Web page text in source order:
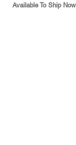
Available To Ship Now